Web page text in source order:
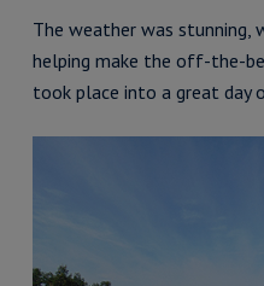
The weather was stunning,
helping make the off-the-
took place into a great day